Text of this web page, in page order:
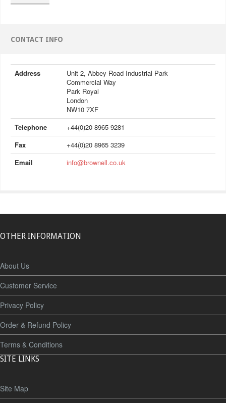
CONTACT INFO
Address
Unit 2, Abbey Road Industrial Park
Commercial Way
Park Royal
London
NW10 7XF
Telephone
+44(0)20 8965 9281
Fax
+44(0)20 8965 3239
Email
info@brownell.co.uk
OTHER INFORMATION
About Us
Customer Service
Privacy Policy
Order & Refund Policy
Terms & Conditions
SITE LINKS
Site Map